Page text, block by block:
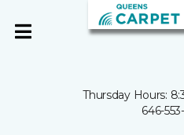
Thursday Hours:
646-